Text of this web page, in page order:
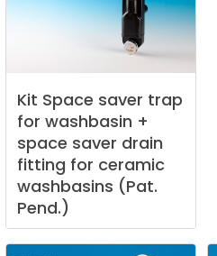
Kit Space saver trap
for washbasin +
space saver drain
fitting for ceramic
washbasins (Pat.
Pend.)